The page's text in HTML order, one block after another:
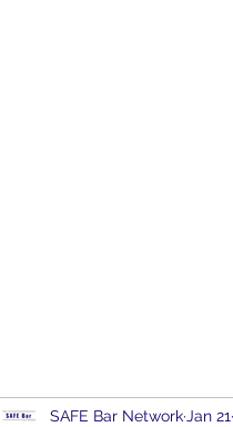
SAFE Bar Network Jan 21